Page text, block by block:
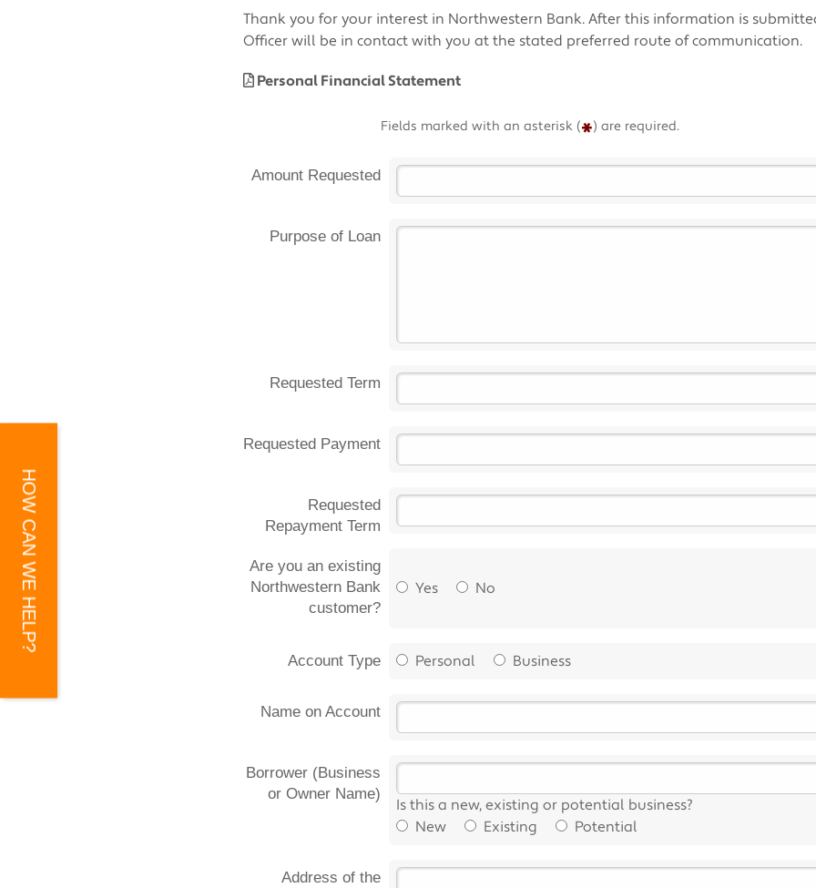
HOW CAN WE HELP?
Thank you for your interest in Northwestern Bank. After this information is
Officer will be in contact with you at the stated preferred route of communication.
Personal Financial Statement
Fields marked with an asterisk (*) are required.
Amount Requested
Purpose of Loan
Requested Term
Requested Payment
Requested
Repayment Term
Are you an existing
Northwestern Bank
customer?
Yes No
Account Type Personal Business
Name on Account
Borrower (Business
or Owner Name)
Is this a new, existing or potential business?
New
Existing Potential
Address of the